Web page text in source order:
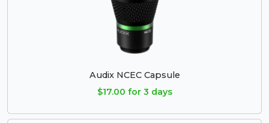
Audix NCEC Capsule
$17.00 for 3 days